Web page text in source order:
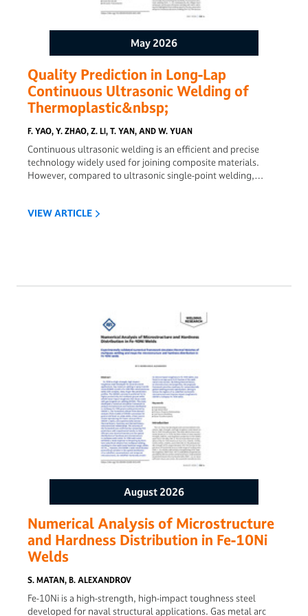
May 2026
Quality Prediction in Long-Lap
Continuous Ultrasonic Welding of
Thermoplastic&nbsp;
F. YAO, Y. ZHAO, Z. LI, T. YAN, AND W. YUAN
Continuous ultrasonic welding is an efficient and precise
technology widely used for joining composite materials.
However, compared to ultrasonic single-point welding,
focuses on the joint quality of continuous ultrasonic welding.
the energy attenuation characteristics and heat distribution
during welding are analyzed to validate the quality
prediction model. Experimental verification further confirms
the model’s accuracy. The results demonstrate that under
stable welding conditions, the model reliably predicts
welding quality, offering an effective solution for quality
assessment in continuous ultrasonic welding of
thermoplastic composites.
VIEW ARTICLE
August 2026
Numerical Analysis of Microstructure
and Hardness Distribution in Fe-10Ni
Welds
S. MATAN, B. ALEXANDROV
Fe-10Ni is a high-strength, high-impact toughness steel
developed for naval structural applications. Gas metal arc